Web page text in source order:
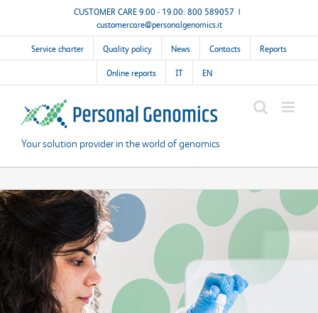
content
CUSTOMER CARE 9.00 - 19.00: 800 589057 |
customercare@personalgenomics.it
Service charter Quality policy News Contacts Reports
Online reports IT EN
Your solution provider in the world of genomics